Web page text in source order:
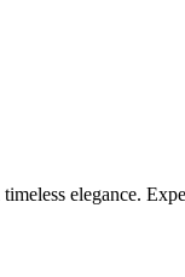
elegance.